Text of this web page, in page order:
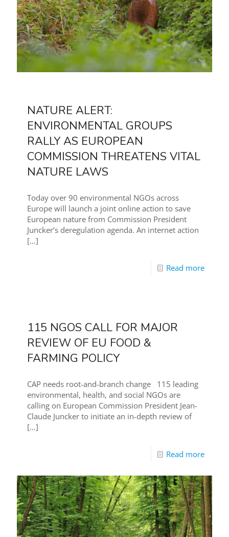
NATURE ALERT:
ENVIRONMENTAL GROUPS
RALLY AS EUROPEAN
COMMISSION THREATENS VITAL
NATURE LAWS
Today over 90 environmental NGOs across
Europe will launch a joint online action to save
European nature from Commission President
Juncker’s deregulation agenda. An internet action
[…]
Read more
115 NGOS CALL FOR MAJOR
REVIEW OF EU FOOD &
FARMING POLICY
CAP needs root-and-branch change 115 leading
environmental, health, and social NGOs are
calling on European Commission President Jean-
Claude Juncker to initiate an in-depth review of
[…]
Read more